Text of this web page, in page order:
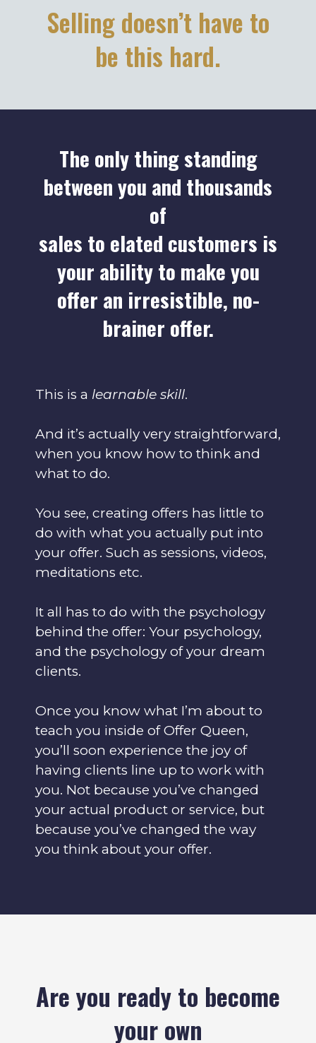
Selling doesn’t have to
be this hard.
The only thing standing
between you and thousands
of
sales to elated customers is
your ability to make you
offer an irresistible, no-
brainer offer.
This is a learnable skill.
And it’s actually very straightforward,
when you know how to think and
what to do.
You see, creating offers has little to
do with what you actually put into
your offer. Such as sessions, videos,
meditations etc.
It all has to do with the psychology
behind the offer: Your psychology,
and the psychology of your dream
clients.
Once you know what I’m about to
teach you inside of Offer Queen,
you’ll soon experience the joy of
having clients line up to work with
you. Not because you’ve changed
your actual product or service, but
because you’ve changed the way
you think about your offer.
Are you ready to become
your own